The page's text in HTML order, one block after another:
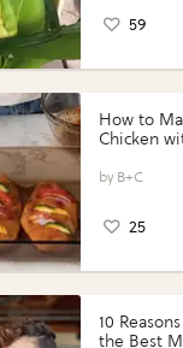
59
How to
Chicken
Perfect
B+C
25
10
the Best